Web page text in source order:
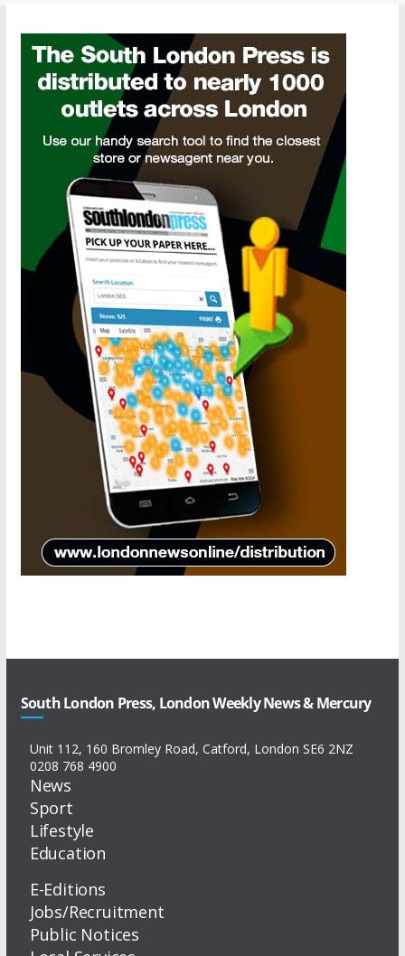
South London Press, London Weekly News & Mercury
Unit 112, 160 Bromley Road, Catford, London SE6 2NZ
0208 768 4900
News
Sport
Lifestyle
Education
E-Editions
Jobs/Recruitment
Public Notices